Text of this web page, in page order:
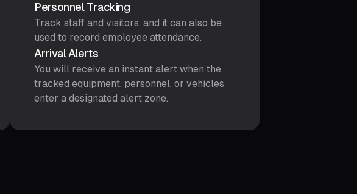
Personnel Tracking
Track staff and visitors, and it can also be
used to record employee attendance.
Arrival Alerts
You will receive an instant alert when the
tracked equipment, personnel, or vehicles
enter a designated alert zone.